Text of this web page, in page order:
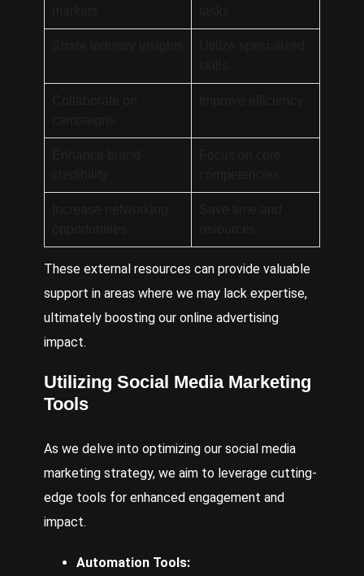
These external resources can provide valuable
support in areas where we may lack expertise,
ultimately boosting our online advertising
impact.
Utilizing Social Media Marketing
Tools
As we delve into optimizing our social media
marketing strategy, we aim to leverage cutting-
edge tools for enhanced engagement and
impact.
Automation Tools: